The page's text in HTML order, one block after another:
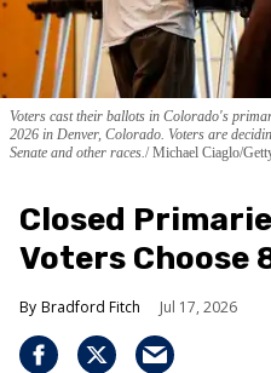
Voters cast their ballots in Colorado's
2026 in Denver, Colorado. Voters are
Senate and other races. Michael Ciaglo/
Closed
Voters Choose
Bradford Fitch Jul 17, 2026